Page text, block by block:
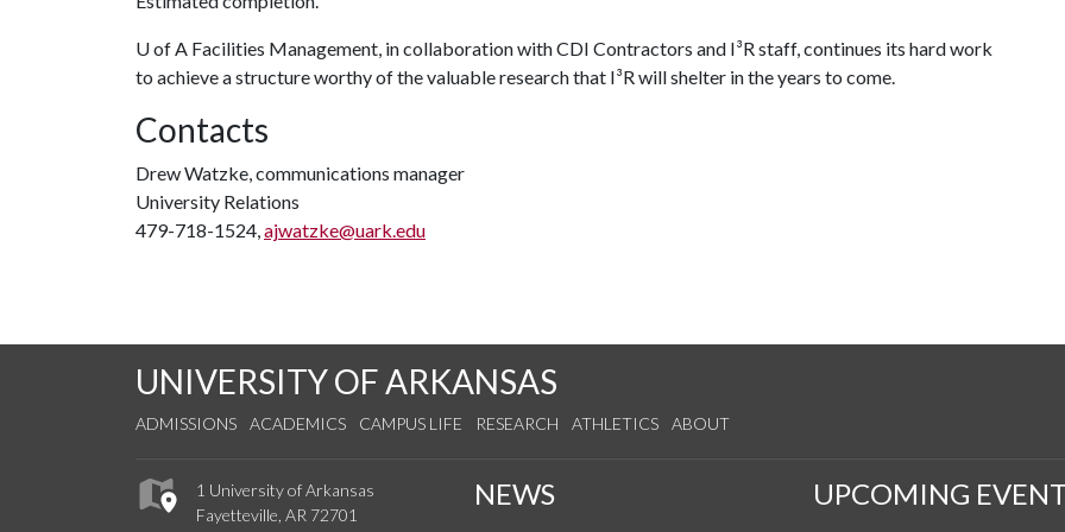
U of A Facilities Management, in collaboration with CDI Contractors and I³R staff, continues its hard work
to achieve a structure worthy of the valuable research that I³R will shelter in the years to come.
Contacts
Drew Watzke, communications manager
University Relations
479-718-1524,ajwatzke@uark.edu
UNIVERSITY OF ARKANSAS
ADMISSIONS ACADEMICS CAMPUS LIFE RESEARCH ATHLETICS ABOUT
1 University of Arkansas
Fayetteville, AR 72701
NEWS UPCOMING